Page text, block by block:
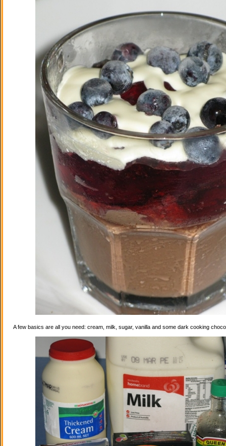
A few basics are all you need: cream, milk, sugar, vanilla and some dark cooking